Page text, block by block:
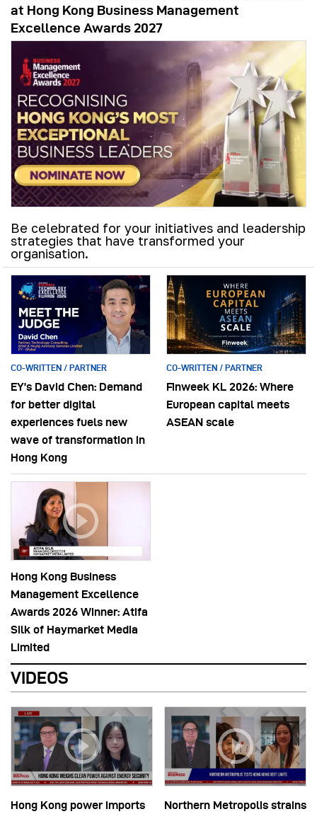
at Hong Kong Business Management
Excellence Awards 2027
Be celebrated for your initiatives and leadership
strategies that have transformed your
organisation.
CO-WRITTEN / PARTNER
EY’s David Chen: Demand
for better digital
experiences fuels new
wave of transformation in
Hong Kong
CO-WRITTEN / PARTNER
Finweek KL 2026: Where
European capital meets
ASEAN scale
Hong Kong Business
Management Excellence
Awards 2026 Winner: Atifa
Silk of Haymarket Media
Limited
VIDEOS
Hong Kong power imports
Northern Metropolis strains